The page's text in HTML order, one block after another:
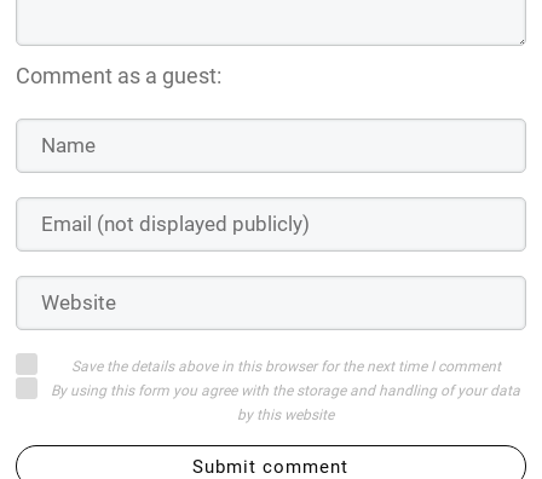
Comment as a guest:
Save the details above in this browser for the next time I comment
By using this form you agree with the storage and handling of your data
by this website
Submit comment